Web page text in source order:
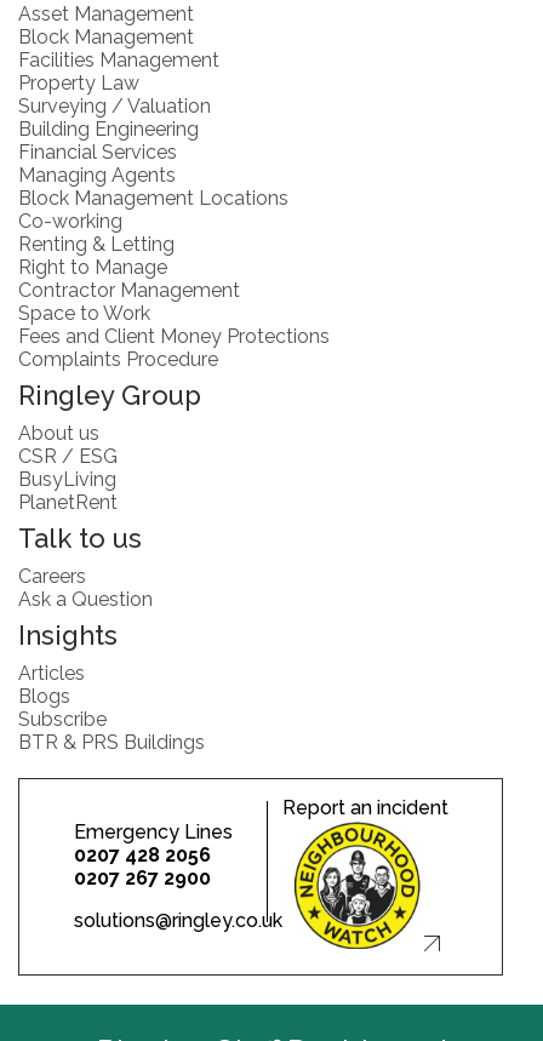
Asset Management
Block Management
Facilities Management
Property Law
Surveying / Valuation
Building Engineering
Financial Services
Managing Agents
Block Management Locations
Co-working
Renting & Letting
Right to Manage
Contractor Management
Space to Work
Fees and Client Money Protections
Complaints Procedure
Ringley Group
About us
CSR / ESG
BusyLiving
PlanetRent
Talk to us
Careers
Ask a Question
Insights
Articles
Blogs
Subscribe
BTR & PRS Buildings
Emergency Lines
0207 428 2056
0207 267 2900
solutions@ringley.co.uk
Report an incident